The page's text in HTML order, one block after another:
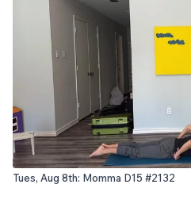
Tues, Aug 8th: Momma D15 #2132